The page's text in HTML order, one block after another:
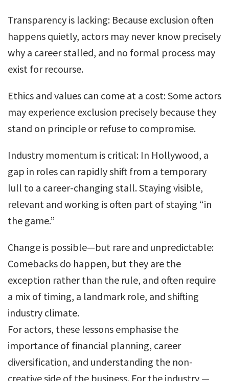
Transparency is lacking: Because exclusion often
happens quietly, actors may never know precisely
why a career stalled, and no formal process may
exist for recourse.
Ethics and values can come at a cost: Some actors
may experience exclusion precisely because they
stand on principle or refuse to compromise.
Industry momentum is critical: In Hollywood, a
gap in roles can rapidly shift from a temporary
lull to a career-changing stall. Staying visible,
relevant and working is often part of staying “in
the game.”
Change is possible—but rare and unpredictable:
Comebacks do happen, but they are the
exception rather than the rule, and often require
a mix of timing, a landmark role, and shifting
industry climate.
For actors, these lessons emphasise the
importance of financial planning, career
diversification, and understanding the non-
creative side of the business. For the industry —